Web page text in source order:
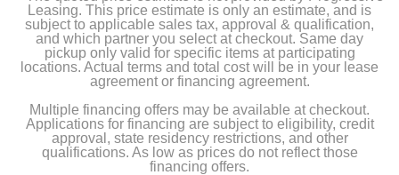
Leasing. This price estimate is only an estimate, and is
subject to applicable sales tax, approval & qualification,
and which partner you select at checkout. Same day
pickup only valid for specific items at participating
locations. Actual terms and total cost will be in your lease
agreement or financing agreement.
Multiple financing offers may be available at checkout.
Applications for financing are subject to eligibility, credit
approval, state residency restrictions, and other
qualifications. As low as prices do not reflect those
financing offers.